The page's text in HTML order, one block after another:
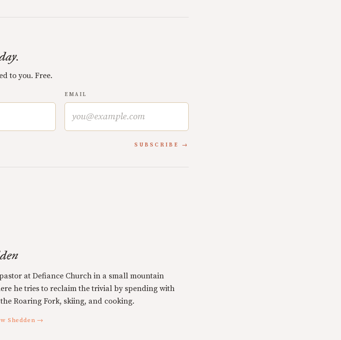
to you. Free.
EMAIL
SUBSCRIBE
at Defiance Church in a small mountain
he tries to reclaim the trivial by spending with
Roaring Fork, skiing, and cooking.
Shedden →